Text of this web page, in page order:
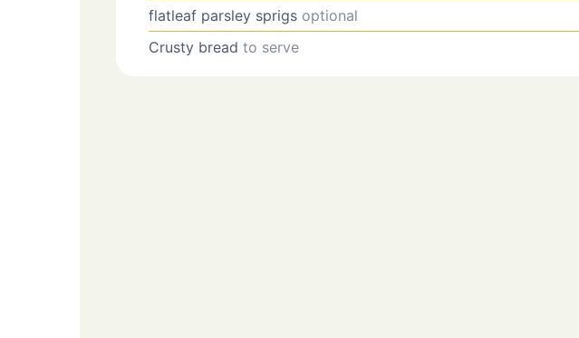
flatleaf parsley sprigs optional
Crusty bread to serve